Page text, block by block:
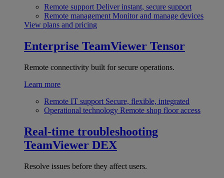
Remote support Deliver instant, secure support
Remote management Monitor and manage devices
View plans and pricing
Enterprise TeamViewer Tensor
Remote connectivity built for secure operations.
Learn more
Remote IT support Secure, flexible, integrated
Operational technology Remote shop floor access
Real-time troubleshooting
TeamViewer DEX
Resolve issues before they affect users.